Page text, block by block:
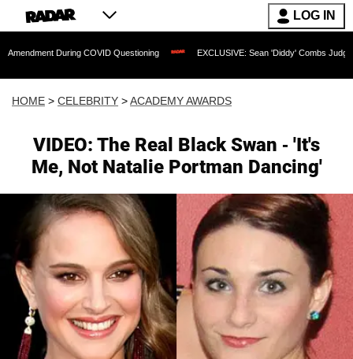
LOG IN
COVID Questioning EXCLUSIVE: Sean 'Diddy' Combs Judge Rejects
HOME > CELEBRITY >ACADEMY AWARDS
VIDEO: The Real Black Swan - 'It's
Me, Not Natalie Portman Dancing'